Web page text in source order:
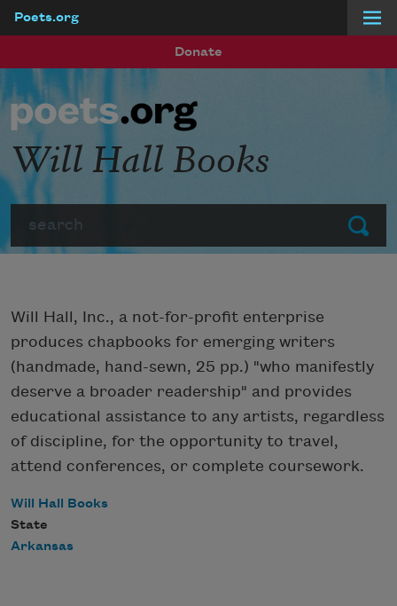
Poets.org
Donate
Submit
Will Hall Books
Will Hall, Inc., a not-for-profit enterprise
produces chapbooks for emerging writers
(handmade, hand-sewn, 25 pp.) "who manifestly
deserve a broader readership" and provides
educational assistance to any artists, regardless
of discipline, for the opportunity to travel,
attend conferences, or complete coursework.
Will Hall Books
State
Arkansas